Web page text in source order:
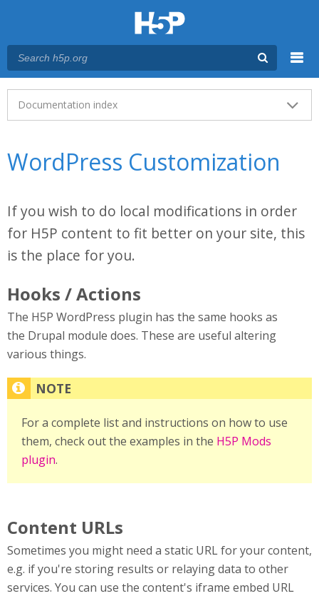
Main menu
Documentation index
WordPress Customization
If you wish to do local modifications in order
for H5P content to fit better on your site, this
is the place for you.
Hooks / Actions
The H5P WordPress plugin has the same hooks as
the Drupal module does. These are useful altering
various things.
For a complete list and instructions on how to use
them, check out the examples in the H5P Mods
plugin.
Content URLs
Sometimes you might need a static URL for your content,
e.g. if you're storing results or relaying data to other
services. You can use the content's iframe embed URL